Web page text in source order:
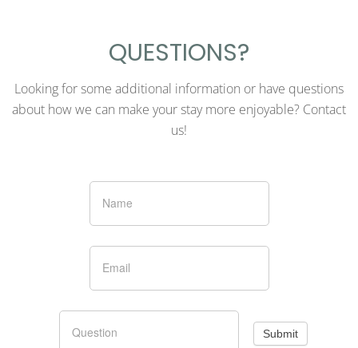
QUESTIONS?
Looking for some additional information or have questions
about how we can make your stay more enjoyable? Contact
us!
Submit